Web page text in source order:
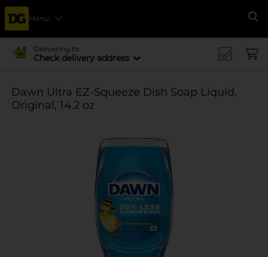
Menu
Delivering to
Check delivery address
Dawn Ultra EZ-Squeeze Dish Soap Liquid,
Original, 14.2 oz